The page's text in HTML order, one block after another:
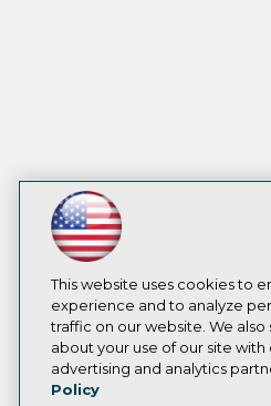
This website uses cookies to
experience and to analyze
traffic on our website. We
about your use of our site with
advertising and analytics
Policy